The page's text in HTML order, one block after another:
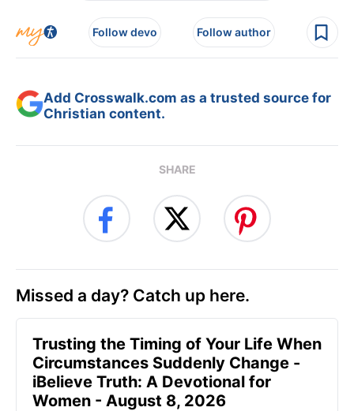
Follow devo Follow author
Add Crosswalk.com as a trusted source for
Christian content.
SHARE
Missed a day? Catch up here.
Trusting the Timing of Your Life When
Circumstances Suddenly Change -
iBelieve Truth: A Devotional for
Women - August 8, 2026